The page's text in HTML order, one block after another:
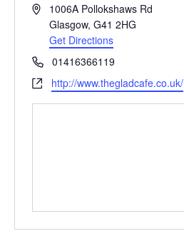
Address1006A Pollokshaws Rd
Glasgow, G41 2HG
Get Directions
Phone01416366119
Websitehttp://www.thegladcafe.co.uk/